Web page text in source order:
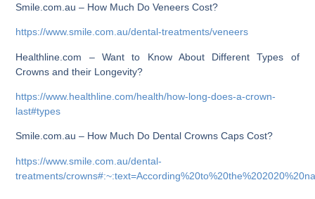
Smile.com.au – How Much Do Veneers Cost?
https://www.smile.com.au/dental-treatments/veneers
Healthline.com – Want to Know About Different Types of
Crowns and their Longevity?
https://www.healthline.com/health/how-long-does-a-crown-
last#types
Smile.com.au – How Much Do Dental Crowns Caps Cost?
https://www.smile.com.au/dental-
treatments/